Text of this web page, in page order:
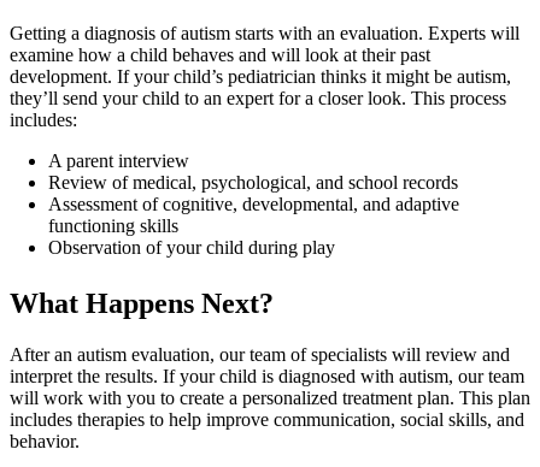
Getting a diagnosis of autism starts with an evaluation. Experts will
examine how a child behaves and will look at their past
development. If your child’s pediatrician thinks it might be autism,
they’ll send your child to an expert for a closer look. This process
includes:
A parent interview
Review of medical, psychological, and school records
Assessment of cognitive, developmental, and adaptive
functioning skills
Observation of your child during play
What Happens Next?
After an autism evaluation, our team of specialists will review and
interpret the results. If your child is diagnosed with autism, our team
will work with you to create a personalized treatment plan. This plan
includes therapies to help improve communication, social skills, and
behavior.